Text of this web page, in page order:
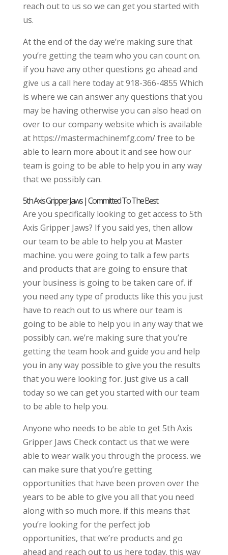
reach out to us so we can get you started with
us.
At the end of the day we’re making sure that
you’re getting the team who you can count on.
if you have any other questions go ahead and
give us a call here today at 918-366-4855 Which
is where we can answer any questions that you
may be having otherwise you can also head on
over to our company website which is available
at https://mastermachinemfg.com/ free to be
able to learn more about it and see how our
team is going to be able to help you in any way
that we possibly can.
5th Axis Gripper Jaws | Committed To The Best
Are you specifically looking to get access to 5th
Axis Gripper Jaws? If you said yes, then allow
our team to be able to help you at Master
machine. you were going to talk a few parts
and products that are going to ensure that
your business is going to be taken care of. if
you need any type of products like this you just
have to reach out to us where our team is
going to be able to help you in any way that we
possibly can. we’re making sure that you’re
getting the team hook and guide you and help
you in any way possible to give you the results
that you were looking for. just give us a call
today so we can get you started with our team
to be able to help you.
Anyone who needs to be able to get 5th Axis
Gripper Jaws Check contact us that we were
able to wear walk you through the process. we
can make sure that you’re getting
opportunities that have been proven over the
years to be able to give you all that you need
along with so much more. if this means that
you’re looking for the perfect job
opportunities, that we’re products and go
ahead and reach out to us here today. this way